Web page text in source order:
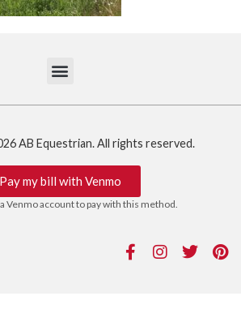
AB Equestrian. All rights reserved.
Pay my bill with Venmo
Venmo account to pay with this method.